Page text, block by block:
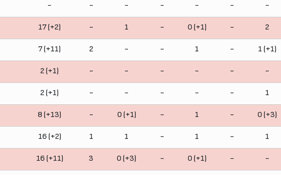
- - - - - - -
17 (+2) - 1 - 0 (+1) - 2
7 (+11) 2 - - 1 - 1 (+1)
2 (+1) - - - - - -
2 (+1) - - - - - 1
8 (+13) - 0 (+1) - 1 - 0 (+3)
16 (+2) 1 1 - 1 - 1
16 (+11) 3 0 (+3) - 0 (+1) - -